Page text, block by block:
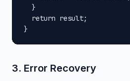
  }
  return result;
}
3. Error Recovery